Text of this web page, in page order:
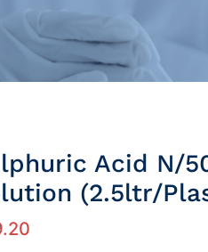
Acid N/
(2.5ltr/